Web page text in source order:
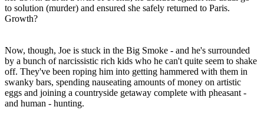
to solution (murder) and ensured she safely returned to Paris.
Growth?
Now, though, Joe is stuck in the Big Smoke - and he's surrounded
by a bunch of narcissistic rich kids who he can't quite seem to shake
off. They've been roping him into getting hammered with them in
swanky bars, spending nauseating amounts of money on artistic
eggs and joining a countryside getaway complete with pheasant -
and human - hunting.